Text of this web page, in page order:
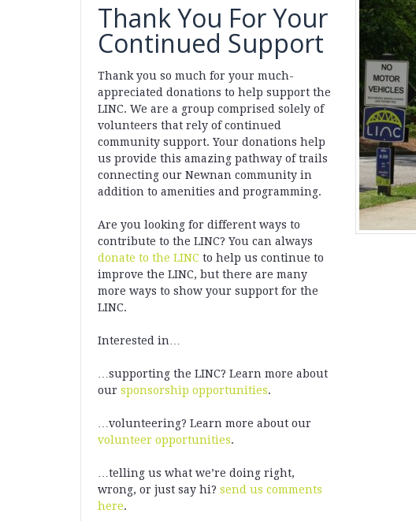
Thank You For Your
Continued Support
Thank you so much for your much-
appreciated donations to help support the
LINC. We are a group comprised solely of
volunteers that rely of continued
community support. Your donations help
us provide this amazing pathway of trails
connecting our Newnan community in
addition to amenities and programming.
Are you looking for different ways to
contribute to the LINC? You can always
donate to the LINC to help us continue to
improve the LINC, but there are many
more ways to show your support for the
LINC.
Interested in…
…supporting the LINC? Learn more about
our sponsorship opportunities.
…volunteering? Learn more about our
volunteer opportunities.
…telling us what we’re doing right,
wrong, or just say hi? send us comments
here.